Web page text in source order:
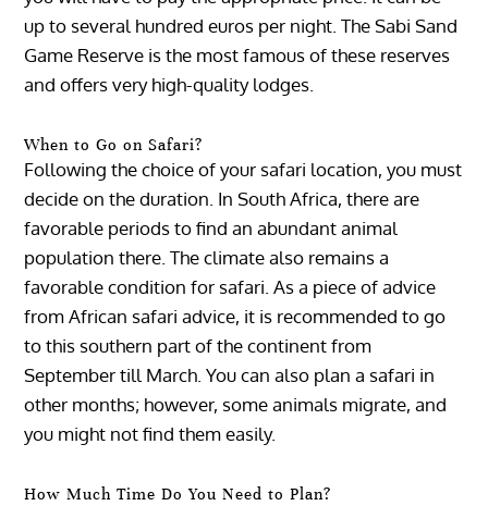
up to several hundred euros per night. The Sabi Sand
Game Reserve is the most famous of these reserves
and offers very high-quality lodges.
When to Go on Safari?
Following the choice of your safari location, you must
decide on the duration. In South Africa, there are
favorable periods to find an abundant animal
population there. The climate also remains a
favorable condition for safari. As a piece of advice
from African safari advice, it is recommended to go
to this southern part of the continent from
September till March. You can also plan a safari in
other months; however, some animals migrate, and
you might not find them easily.
How Much Time Do You Need to Plan?